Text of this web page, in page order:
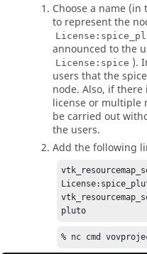
Choose a name (in
to represent the
announced to the
License:spice ).
users that the
node. Also, if
license or multiple
be carried out
the users.
Add the following
pluto
% nc cmd